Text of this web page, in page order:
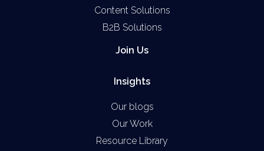
Content Solutions
B2B Solutions
Join Us
Insights
Our blogs
Our Work
Resource Library